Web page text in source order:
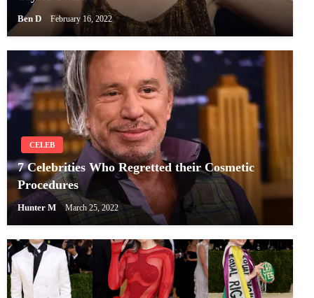
Ben D February 16, 2022
CELEB
7 Celebrities Who Regretted their Cosmetic
Procedures
Hunter M March 25, 2022